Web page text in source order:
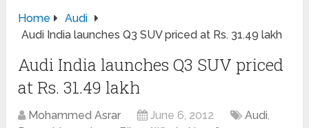
Home
Audi
Audi India launches Q3 SUV priced at Rs. 31.49 lakh
Audi India launches Q3 SUV priced
at Rs. 31.49 lakh
Mohammed Asrar June 6, 2012 Audi,